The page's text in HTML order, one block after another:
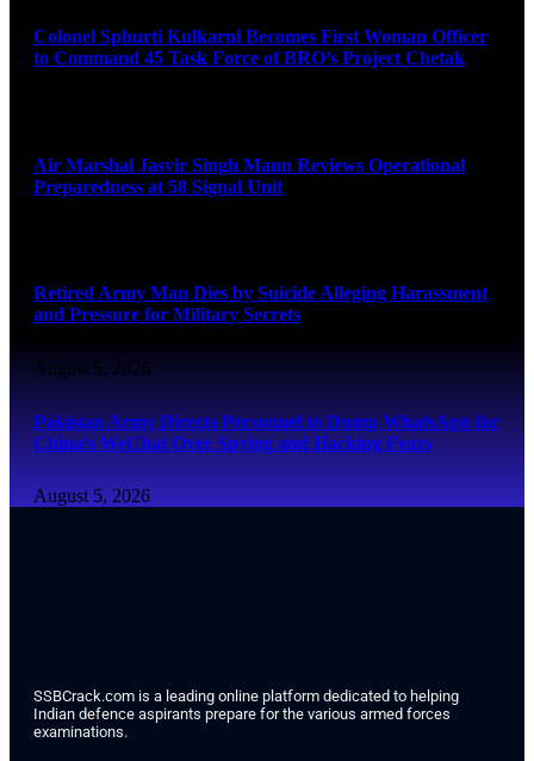
Colonel Sphurti Kulkarni Becomes First Woman Officer
to Command 45 Task Force of BRO’s Project Chetak
Air Marshal Jasvir Singh Mann Reviews Operational
Preparedness at 58 Signal Unit
Retired Army Man Dies by Suicide Alleging Harassment
and Pressure for Military Secrets
August 5, 2026
Pakistan Army Directs Personnel to Dump WhatsApp for
China’s WeChat Over Spying and Hacking Fears
August 5, 2026
SSBCrack.com is a leading online platform dedicated to helping
Indian defence aspirants prepare for the various armed forces
examinations.